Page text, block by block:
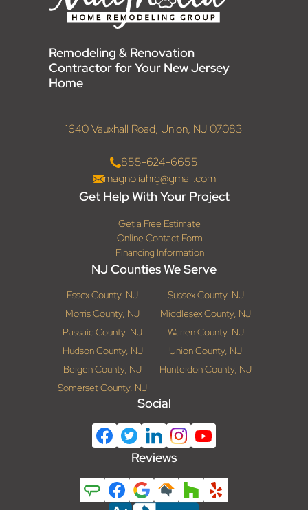
Remodeling & Renovation
Contractor for Your New Jersey
Home
1640 Vauxhall Road, Union, NJ 07083
855-624-6655
magnoliahrg@gmail.com
Get Help With Your Project
Get a Free Estimate
Online Contact Form
Financing Information
NJ Counties We Serve
Essex County, NJ
Sussex County, NJ
Morris County, NJ
Middlesex County, NJ
Passaic County, NJ
Warren County, NJ
Hudson County, NJ
Union County, NJ
Bergen County, NJ
Hunterdon County, NJ
Somerset County, NJ
Social
Reviews